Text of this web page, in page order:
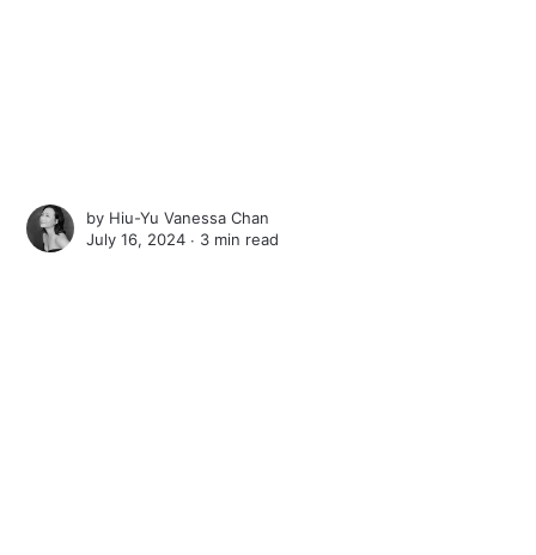
by Hiu-Yu Vanessa Chan
July 16, 2024 ∙ 3 min read